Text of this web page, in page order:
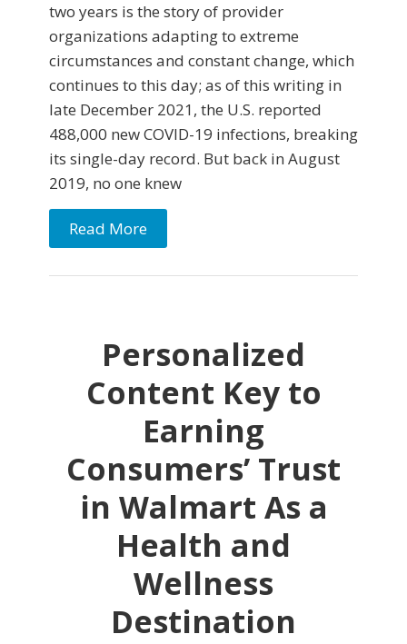
two years is the story of provider
organizations adapting to extreme
circumstances and constant change, which
continues to this day; as of this writing in
late December 2021, the U.S. reported
488,000 new COVID-19 infections, breaking
its single-day record. But back in August
2019, no one knew
Read More
Personalized
Content Key to
Earning
Consumers’ Trust
in Walmart As a
Health and
Wellness
Destination